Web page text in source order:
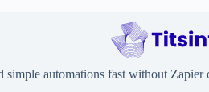
simple automations fast without Zapier